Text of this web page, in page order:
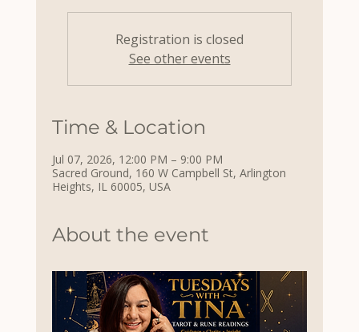
Registration is closed
See other events
Time & Location
Jul 07, 2026, 12:00 PM – 9:00 PM
Sacred Ground, 160 W Campbell St, Arlington
Heights, IL 60005, USA
About the event